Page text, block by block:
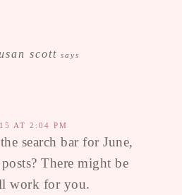
scott says
AT 2:04 PM
search bar for June,
There might be
work for you.